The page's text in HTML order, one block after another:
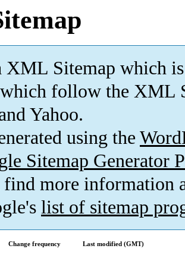
XML Sitemap which is
follow the XML
Yahoo.
using the
Sitemap Generator
find more information
list of sitemap
Change frequency Last modified (GMT)